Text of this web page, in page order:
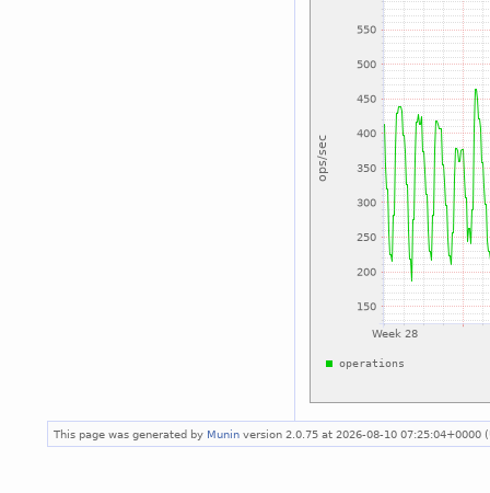
This page was generated by Munin version 2.0.75 at 2026-08-10 07:25:04+0000